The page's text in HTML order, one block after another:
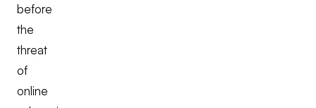
before
the
threat
of
online